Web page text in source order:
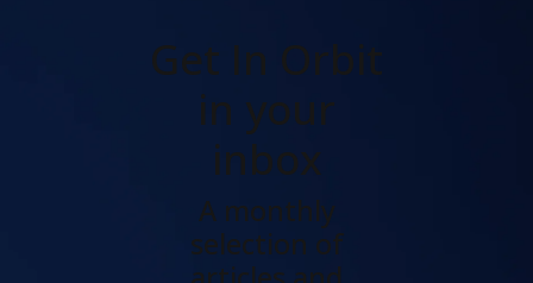
Get In Orbit
in your
inbox
A monthly
selection of